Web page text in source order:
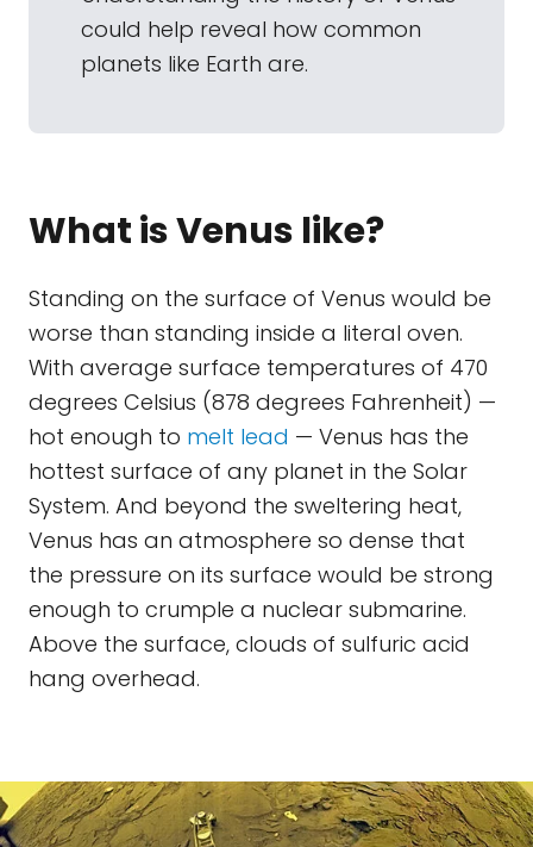
could help reveal how common
planets like Earth are.
What is Venus like?
Standing on the surface of Venus would be
worse than standing inside a literal oven.
With average surface temperatures of 470
degrees Celsius (878 degrees Fahrenheit) —
hot enough to melt lead — Venus has the
hottest surface of any planet in the Solar
System. And beyond the sweltering heat,
Venus has an atmosphere so dense that
the pressure on its surface would be strong
enough to crumple a nuclear submarine.
Above the surface, clouds of sulfuric acid
hang overhead.